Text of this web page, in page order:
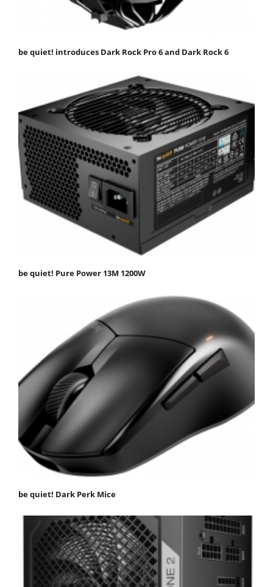
be quiet! introduces Dark Rock Pro 6 and Dark Rock 6
be quiet! Pure Power 13M 1200W
be quiet! Dark Perk Mice